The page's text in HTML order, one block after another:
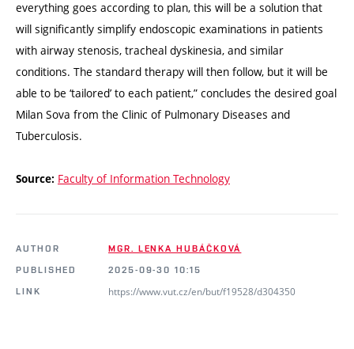
everything goes according to plan, this will be a solution that
will significantly simplify endoscopic examinations in patients
with airway stenosis, tracheal dyskinesia, and similar
conditions. The standard therapy will then follow, but it will be
able to be ‘tailored’ to each patient,” concludes the desired goal
Milan Sova from the Clinic of Pulmonary Diseases and
Tuberculosis.
Source: Faculty of Information Technology
AUTHOR
MGR. LENKA HUBÁČKOVÁ
PUBLISHED
2025-09-30 10:15
LINK
https://www.vut.cz/en/but/f19528/d304350